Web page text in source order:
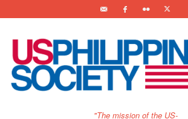
"The mission of the US-